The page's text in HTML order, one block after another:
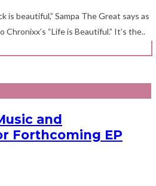
is beautiful,” Sampa The Great says as
“Life is Beautiful.” It’s the..
and
Forthcoming EP